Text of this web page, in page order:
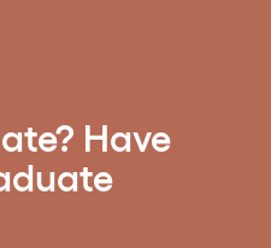
Have